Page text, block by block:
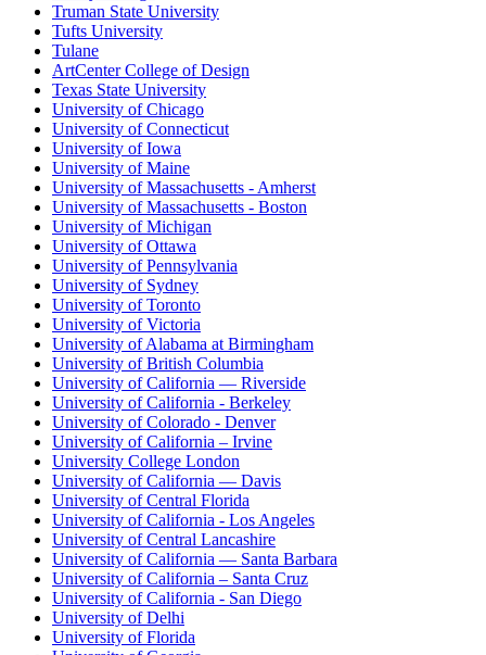
Truman State University
Tufts University
Tulane
ArtCenter College of Design
Texas State University
University of Chicago
University of Connecticut
University of Iowa
University of Maine
University of Massachusetts - Amherst
University of Massachusetts - Boston
University of Michigan
University of Ottawa
University of Pennsylvania
University of Sydney
University of Toronto
University of Victoria
University of Alabama at Birmingham
University of British Columbia
University of California — Riverside
University of California - Berkeley
University of Colorado - Denver
University of California – Irvine
University College London
University of California — Davis
University of Central Florida
University of California - Los Angeles
University of Central Lancashire
University of California — Santa Barbara
University of California – Santa Cruz
University of California - San Diego
University of Delhi
University of Florida